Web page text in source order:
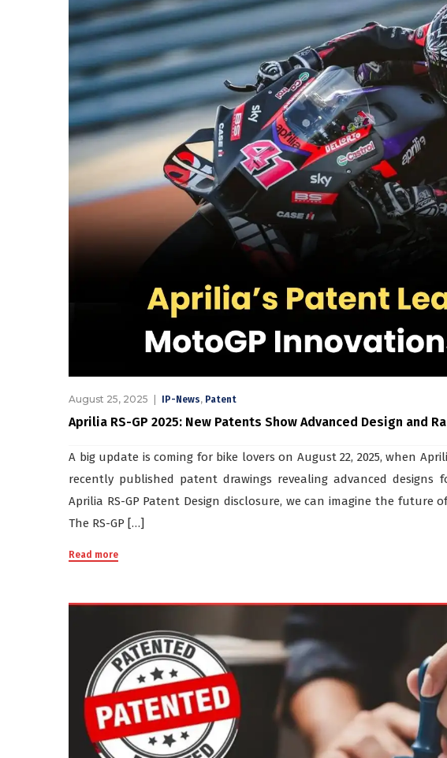
August 25, 2025 IP-News, Patent
Aprilia RS-GP 2025: New Patents Show Advanced Design and
A big update is coming for bike lovers on August 22, 2025, when
recently published patent drawings revealing advanced designs
Aprilia RS-GP Patent Design disclosure, we can imagine the
The RS-GP […]
Read more